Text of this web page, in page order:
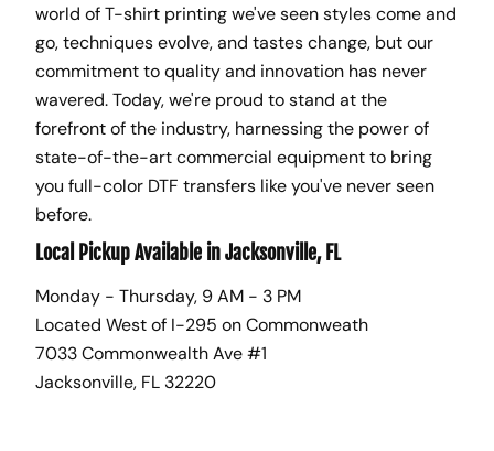
world of T-shirt printing we've seen styles come and
go, techniques evolve, and tastes change, but our
commitment to quality and innovation has never
wavered. Today, we're proud to stand at the
forefront of the industry, harnessing the power of
state-of-the-art commercial equipment to bring
you full-color DTF transfers like you've never seen
before.
Local Pickup Available in Jacksonville, FL
Monday - Thursday, 9 AM - 3 PM
Located West of I-295 on Commonweath
7033 Commonwealth Ave #1
Jacksonville, FL 32220